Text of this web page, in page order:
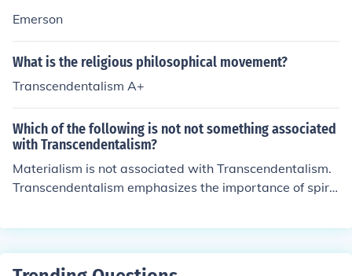
Emerson
What is the religious philosophical movement?
Transcendentalism A+
Which of the following is not not something associated
with Transcendentalism?
Materialism is not associated with Transcendentalism.
Transcendentalism emphasizes the importance of spirit
e and nature, in contrast to the materialistic focus on w